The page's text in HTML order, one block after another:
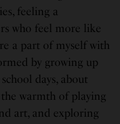
feeling a
who feel more like
a part of myself with
by growing up
days, about
warmth of playing
art, and exploring